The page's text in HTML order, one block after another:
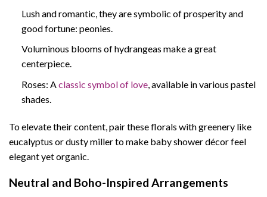
Lush and romantic, they are symbolic of prosperity and
good fortune: peonies.
Voluminous blooms of hydrangeas make a great
centerpiece.
Roses: Aclassic symbol of love, available in various pastel
shades.
To elevate their content, pair these florals with greenery like
eucalyptus or dusty miller to make baby shower décor feel
elegant yet organic.
Neutral and Boho-Inspired Arrangements